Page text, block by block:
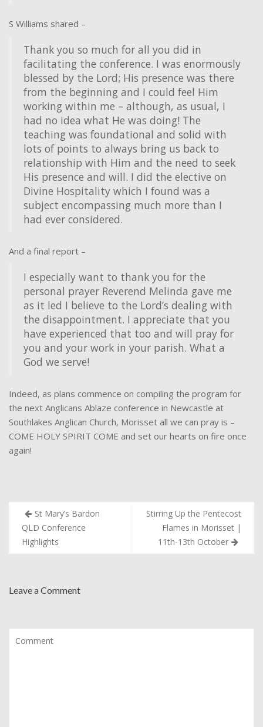
S Williams shared –
Thank you so much for all you did in
facilitating the conference. I was enormously
blessed by the Lord; His presence was there
from the beginning and I could feel Him
working within me – although, as usual, I
had no idea what He was doing! The
teaching was foundational and solid with
lots of points to always bring us back to
relationship with Him and the need to seek
His presence and will. I did the elective on
Divine Hospitality which I found was a
subject encompassing much more than I
had ever considered.
And a final report –
I especially want to thank you for the
personal prayer Reverend Melinda gave me
as it led I believe to the Lord’s dealing with
the disappointment. I appreciate that you
have experienced that too and will pray for
you and your work in your parish. What a
God we serve!
Indeed, as plans commence on compiling the program for
the next Anglicans Ablaze conference in Newcastle at
Southlakes Anglican Church, Morisset all we can pray is –
COME HOLY SPIRIT COME and set our hearts on fire once
again!
Post
navigation
St Mary’s Bardon
QLD Conference
Highlights
Stirring Up the Pentecost
Flames in Morisset |
11th-13th October
Leave a Comment